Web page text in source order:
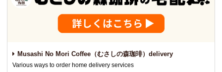
Musashi No Mori Coffee（むさしの森珈琲）delivery
Various ways to order home delivery services